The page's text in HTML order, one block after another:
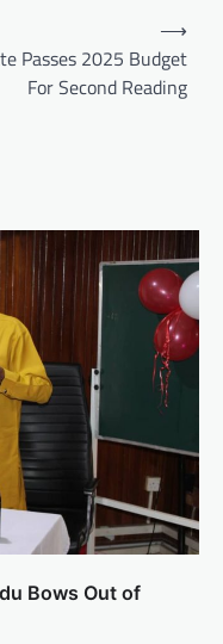
Passes 2025 Budget
For Second Reading
⟶
Bows Out of